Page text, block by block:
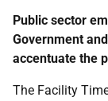
Public sector
Government and
accentuate the
The Facility